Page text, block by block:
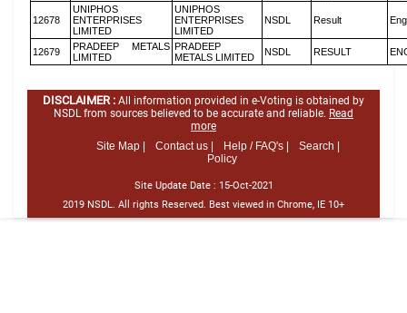
12678
UNIPHOS
ENTERPRISES
LIMITED
UNIPHOS
ENTERPRISES
LIMITED
NSDL Result
12679
PRADEEP METALS
LIMITED
PRADEEP
METALS LIMITED
NSDL RESULT
DISCLAIMER : All information provided in e-Voting is obtained by
NSDL from sources believed to be accurate and reliable. Read
more
Site Map |
Contact us | Help / FAQ's |
Search |
Policy
Site Update Date : 15-Oct-2021
2019 NSDL. All rights Reserved. Best viewed in Chrome, IE 10+